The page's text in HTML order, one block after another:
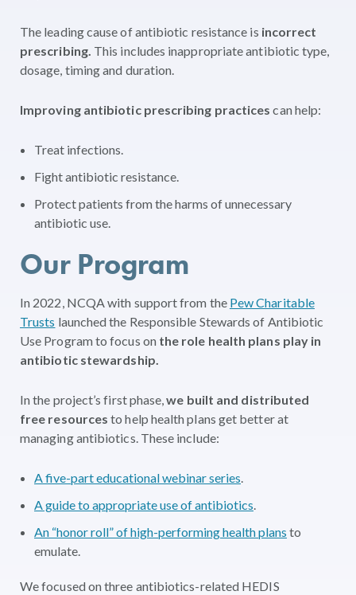
The leading cause of antibiotic resistance is incorrect
prescribing. This includes inappropriateantibiotic type,
dosage, timing and duration.
Improving antibiotic prescribing practices can help:
Treat infections.
Fight antibiotic resistance.
Protect patients from the harms of unnecessary
antibiotic use.
Our Program
In 2022, NCQA with support from the Pew Charitable
Trusts launched the Responsible Stewards of Antibiotic
Use Program to focus on the role health plans play in
antibiotic stewardship.
In the project’s first phase,we built and distributed
free resources to help health plans get better at
managing antibiotics. These include:
A five-part educational webinar series
A guide to appropriate use of antibiotics
An “honor roll” of high-performing health plans to
emulate.
We focused on three antibiotics-related HEDIS